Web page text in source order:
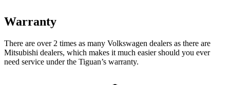
Warranty
There are over 2 times as many Volkswagen dealers as there are
Mitsubishi dealers, which makes it much easier should you ever
need service under the Tiguan’s warranty.